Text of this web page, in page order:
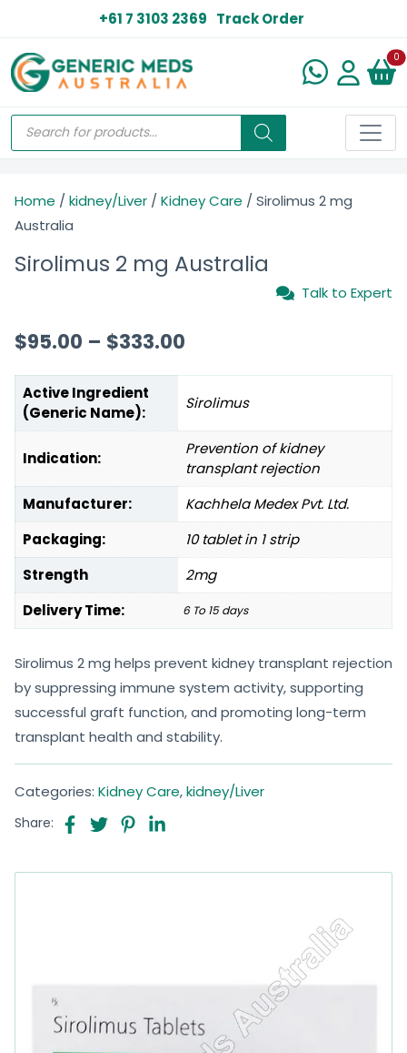
+61 7 3103 2369 Track Order
0
Home / kidney/Liver / Kidney Care / Sirolimus 2 mg
Australia
Sirolimus 2 mg Australia
Talk to Expert
$95.00 – $333.00
Active Ingredient
(Generic Name):
Sirolimus
Indication:
Prevention of kidney
transplant rejection
Manufacturer:
Kachhela Medex Pvt. Ltd.
Packaging:
10 tablet in 1 strip
Strength
2mg
Delivery Time:
6 To 15 days
Sirolimus 2 mg helps prevent kidney transplant rejection
by suppressing immune system activity, supporting
successful graft function, and promoting long-term
transplant health and stability.
Categories: Kidney Care,kidney/Liver
Share: